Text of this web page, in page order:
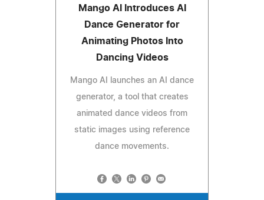
Mango AI Introduces AI
Dance Generator for
Animating Photos Into
Dancing Videos
Mango AI launches an AI dance
generator, a tool that creates
animated dance videos from
static images using reference
dance movements.